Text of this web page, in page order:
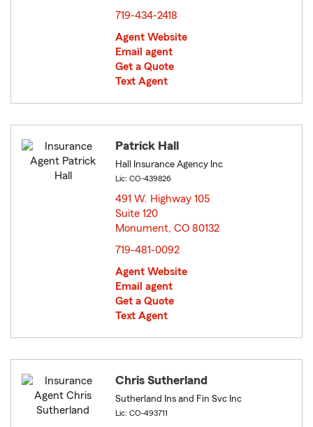
719-434-2418
Agent Website
Email agent
Get a Quote
Text Agent
Patrick Hall
Hall Insurance Agency Inc
Lic: CO-439826
491 W. Highway 105
Suite 120
Monument, CO 80132
719-481-0092
Agent Website
Email agent
Get a Quote
Text Agent
Chris Sutherland
Sutherland Ins and Fin Svc Inc
Lic: CO-493711